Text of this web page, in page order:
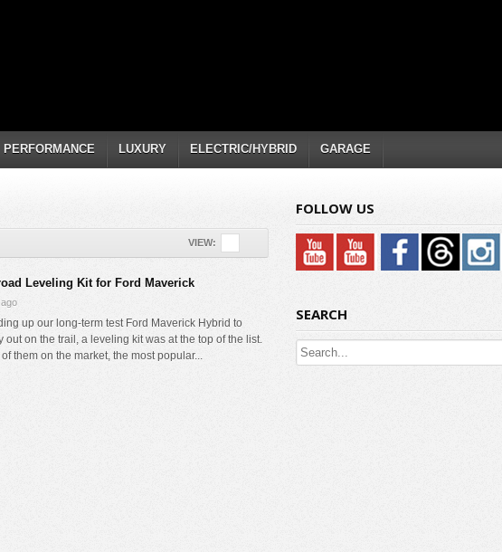
PERFORMANCE LUXURY ELECTRIC/HYBRID GARAGE
VIEW:
Leveling Kit for Ford Maverick
up our long-term test Ford Maverick Hybrid to
out on the trail, a leveling kit was at the top of the list.
them on the market, the most popular...
FOLLOW US
SEARCH